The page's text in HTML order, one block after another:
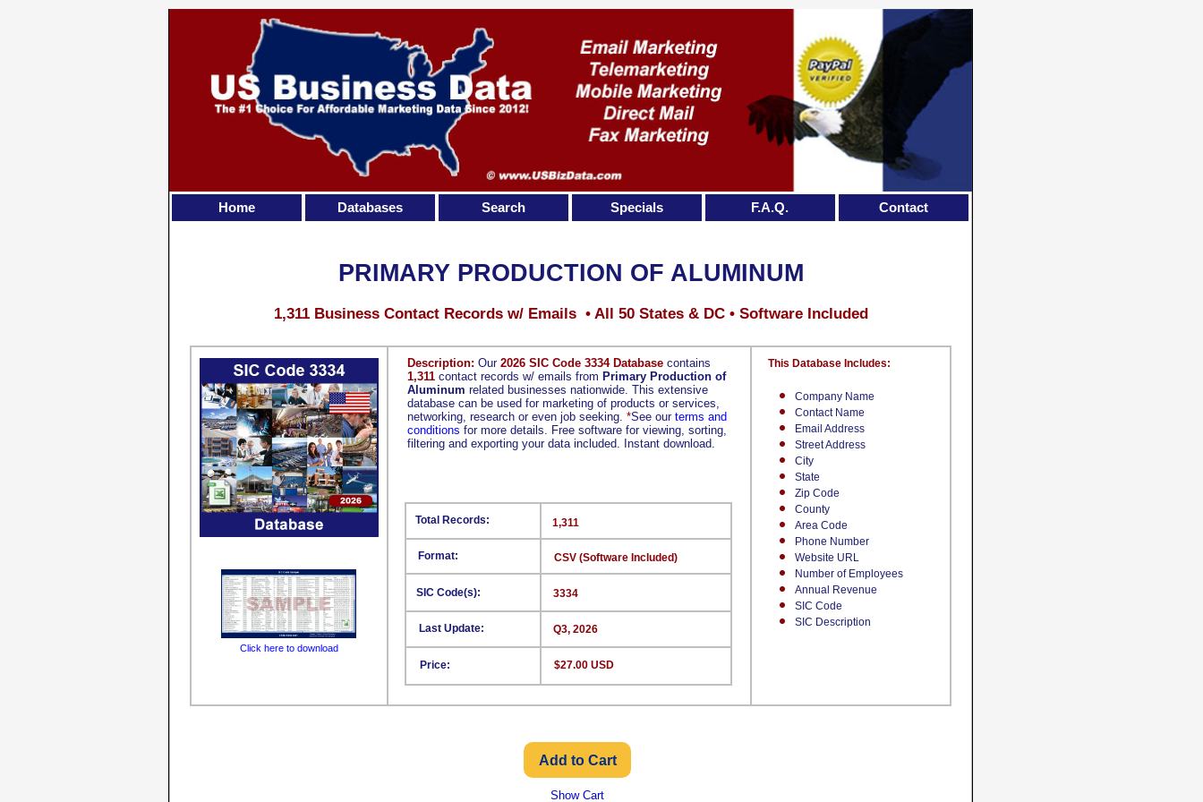
Description: Our 2026 SIC Code 3334 Database contains
1,311 contact records w/ emails from Primary Production of
Aluminum related businesses nationwide. This extensive
database can be used for marketing of products or services,
networking, research or even job seeking. *See our terms and
conditions for more details. Free software for viewing, sorting,
filtering and exporting your data included. Instant download.
Company Name
Contact Name
Email Address
Street Address
City
State
Zip Code
County
Area Code
Phone Number
Website URL
Number of Employees
Annual Revenue
SIC Code
SIC Description
This Database Includes:
Format:
SIC Code(s):
Last Update:
Price:
1,311
CSV (Software Included)
3334
Q3, 2026
$27.00 USD
Total Records:
PRIMARY PRODUCTION OF ALUMINUM
1,311 Business Contact Records w/ Emails • All 50 States & DC • Software Included
Click here to download
Show Cart
Home Databases Search Specials F.A.Q. Contact